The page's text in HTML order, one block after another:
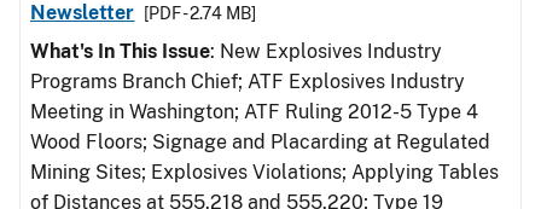
Newsletter
[PDF - 2.74 MB]
What's In This Issue: New Explosives Industry
Programs Branch Chief; ATF Explosives Industry
Meeting in Washington; ATF Ruling 2012-5 Type 4
Wood Floors; Signage and Placarding at Regulated
Mining Sites; Explosives Violations; Applying Tables
of Distances at 555.218 and 555.220; Type 19